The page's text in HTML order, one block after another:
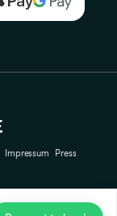
Impressum
Press